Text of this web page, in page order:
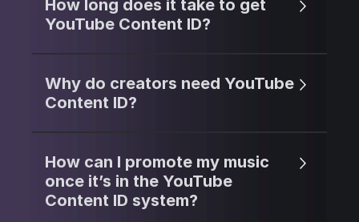
How long does it take to get
YouTube Content ID?
Why do creators need YouTube
Content ID?
How can I promote my music
once it’s in the YouTube
Content ID system?